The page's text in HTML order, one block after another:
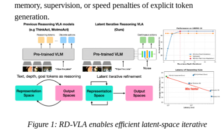
memory, supervision, or speed penalties of explicit token
generation.
Figure 1: RD-VLA enables efficient latent-space iterative